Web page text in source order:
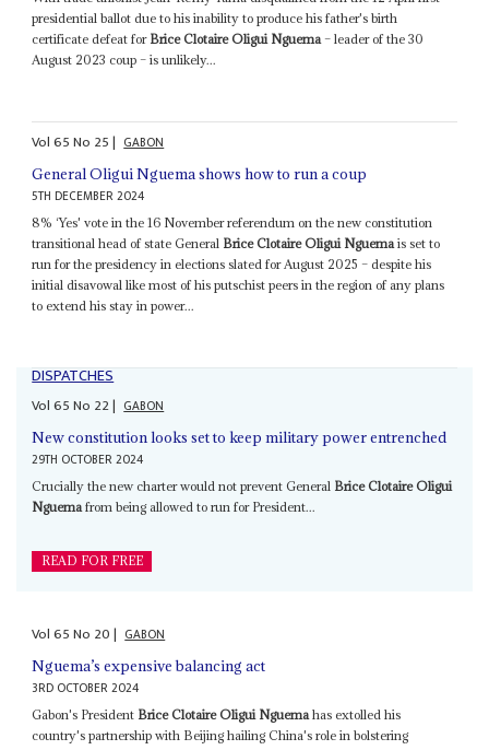
presidential ballot due to his inability to produce his father's birth
certificate defeat for Brice Clotaire Oligui Nguema– leader of the 30
August 2023 coup – is unlikely...
Vol65No 25| GABON
General Oligui Nguema shows how to run a coup
5TH DECEMBER 2024
8% ‘Yes' vote in the 16 November referendum on the new constitution
transitional head of state General Brice Clotaire Oligui Nguema is set to
run for the presidency in elections slated for August 2025 – despite his
initial disavowal like most of his putschist peers in the region of any plans
to extend his stay in power...
DISPATCHES
Vol65No 22| GABON
New constitution looks set to keep military power entrenched
29TH OCTOBER 2024
Crucially the new charter would not prevent General Brice Clotaire Oligui
Nguemafrom being allowed to run for President...
READ FOR FREE
Vol65No 20| GABON
Nguema’s expensive balancing act
3RD OCTOBER 2024
Gabon's President Brice Clotaire Oligui Nguema has extolled his
country's partnership with Beijing hailing China's role in bolstering